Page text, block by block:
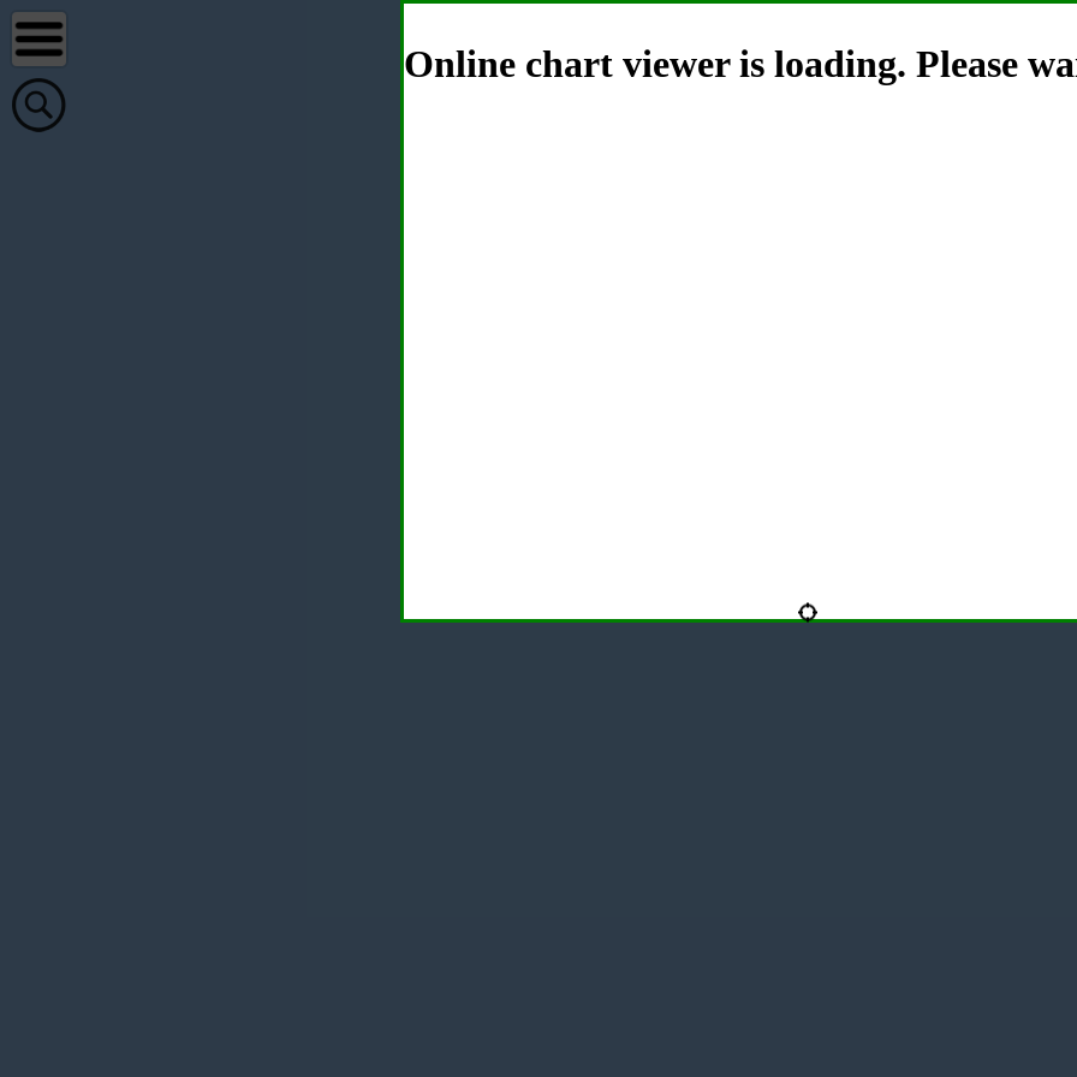
Online chart viewer is loading. Please